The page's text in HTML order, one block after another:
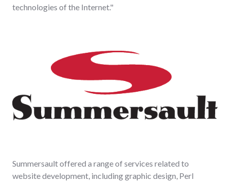
technologies of the Internet."
Summersault offered a range of services related to
website development, including graphic design, Perl